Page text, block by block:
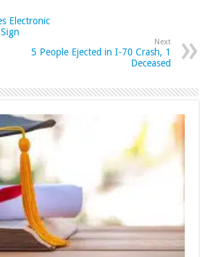
Electronic
Next
5 People Ejected in I-70 Crash, 1
Deceased